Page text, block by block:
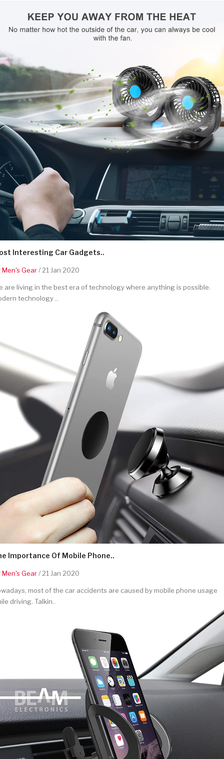
Interesting Car Gadgets..
Men's Gear/ 21 Jan 2020
are living in the best era of technology where anything is possible.
technology ..
Importance Of Mobile Phone..
Men's Gear/ 21 Jan 2020
most of the car accidents are caused by mobile phone usage
driving. Talkin..